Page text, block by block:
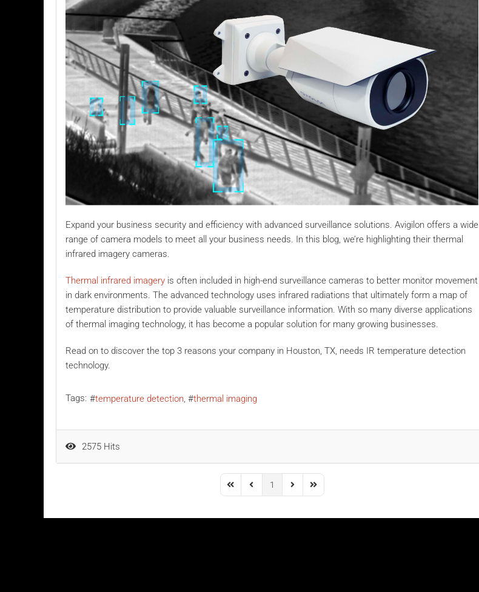
Expand your business security and efficiency with advanced surveillance solutions. Avigilon offers a wide
range of camera models to meet all your business needs. In this blog, we’re highlighting their thermal
infrared imagery cameras.
Thermal infrared imagery is often included in high-end surveillance cameras to better monitor movement
in dark environments. The advanced technology uses infrared radiations that ultimately form a map of
temperature distribution to provide valuable surveillance information. With so many diverse applications
of thermal imaging technology, it has become a popular solution for many growing businesses.
Read on to discover the top 3 reasons your company in Houston, TX, needs IR temperature detection
technology.
Tags: temperature detection thermal imaging
2575 Hits
First PagePrevious Page
1
Next PageLast Page